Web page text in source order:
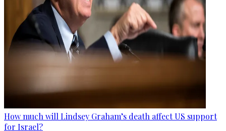
How much will Lindsey Graham’s death affect US support
for Israel?